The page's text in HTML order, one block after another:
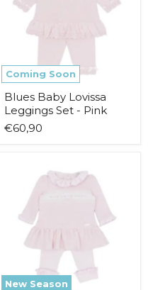
Coming Soon
Blues Baby Lovissa
Leggings Set - Pink
€60,90
New Season
Leggings